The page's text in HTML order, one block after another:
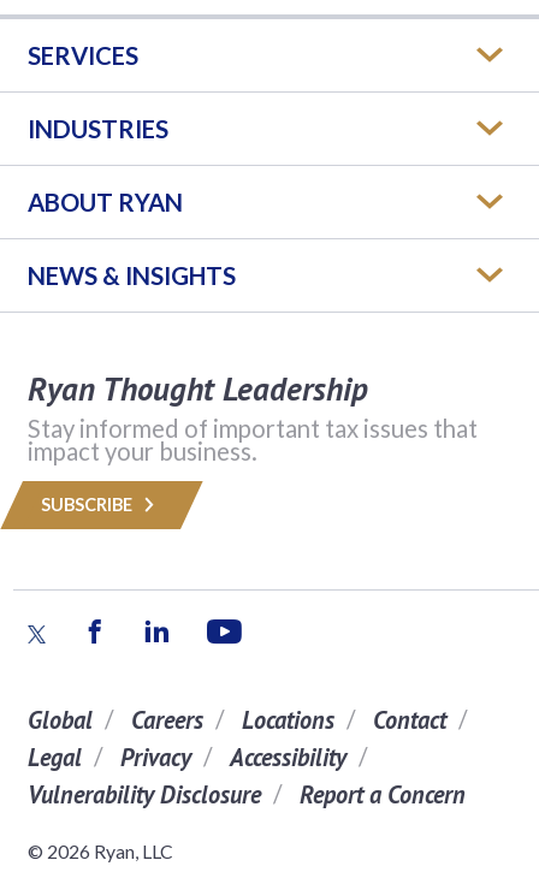
SERVICES
INDUSTRIES
ABOUT RYAN
NEWS & INSIGHTS
Ryan Thought Leadership
Stay informed of important tax issues that
impact your business.
SUBSCRIBE
Global Careers Locations
Contact
Legal
Privacy
Accessibility
Vulnerability Disclosure
Report a Concern
© 2026 Ryan, LLC